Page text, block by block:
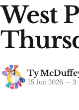
West
Ty
25 Jun 2026 —3